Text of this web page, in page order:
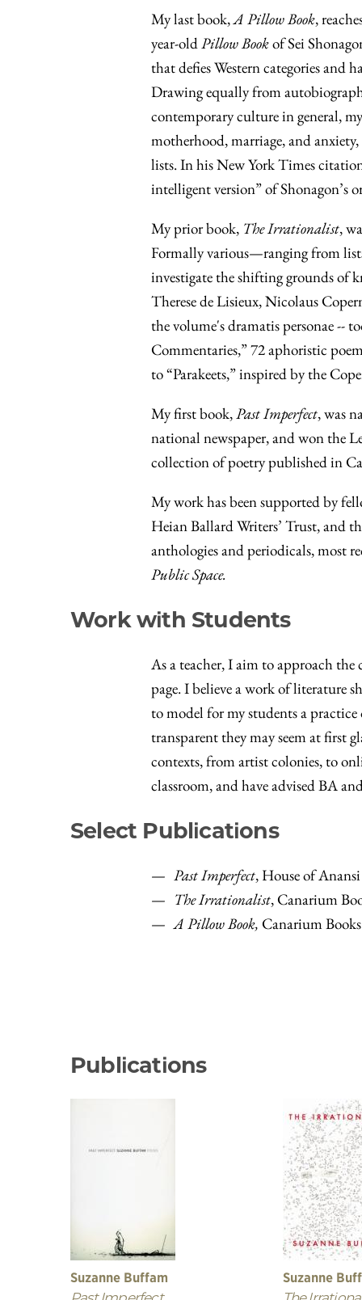
My last book,A Pillow Book,
year-oldPillow Bookof Sei
that defies Western categories and
Drawing equally from
contemporary culture in general,
motherhood, marriage, and
lists. In his New York Times
intelligent version” of Shonagon’s
My prior book, The Irrationalist,
Formally various—ranging from
investigate the shifting grounds of
Therese de Lisieux, Nicolaus
the volume's dramatis personae --
Commentaries,” 72 aphoristic
to “Parakeets,” inspired by the
My first book,Past Imperfect, was
national newspaper, and won the
collection of poetry published in
My work has been supported by
Heian Ballard Writers’ Trust, and
anthologies and periodicals, most
Public Space.
Work with Students
As a teacher, I aim to approach
page. I believe a work of literature
to model for my students a
transparent they may seem at first
contexts, from artist colonies, to
classroom, and have advised BA
Select Publications
Past Imperfect, House of Anansi
The Irrationalist, Canarium
A Pillow Book, Canarium
Publications
Suzanne Buffam Suzanne